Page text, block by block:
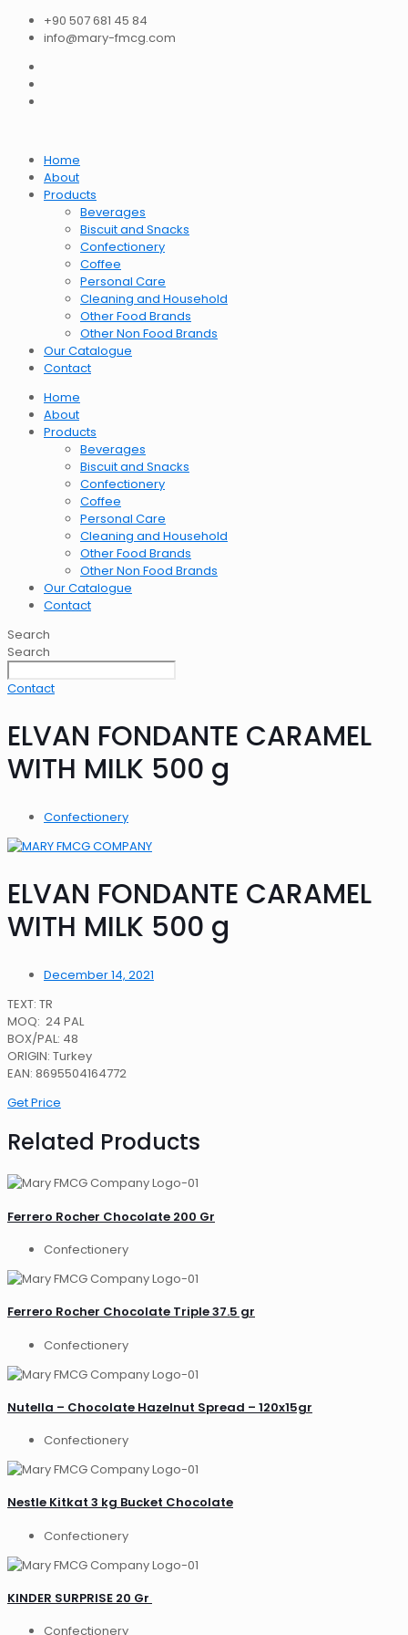
+90 507 681 45 84
info@mary-fmcg.com
Home
About
Products
Beverages
Biscuit and Snacks
Confectionery
Coffee
Personal Care
Cleaning and Household
Other Food Brands
Other Non Food Brands
Our Catalogue
Contact
Home
About
Products
Beverages
Biscuit and Snacks
Confectionery
Coffee
Personal Care
Cleaning and Household
Other Food Brands
Other Non Food Brands
Our Catalogue
Contact
Search
Search
Contact
ELVAN FONDANTE CARAMEL
WITH MILK 500 g
Confectionery
ELVAN FONDANTE CARAMEL
WITH MILK 500 g
December 14, 2021
TEXT: TR
MOQ: 24 PAL
BOX/PAL: 48
ORIGIN: Turkey
EAN: 8695504164772
Get Price
Related Products
Ferrero Rocher Chocolate 200 Gr
Confectionery
Ferrero Rocher Chocolate Triple 37.5 gr
Confectionery
Nutella – Chocolate Hazelnut Spread – 120x15gr
Confectionery
Nestle Kitkat 3 kg Bucket Chocolate
Confectionery
KINDER SURPRISE 20 Gr
Confectionery